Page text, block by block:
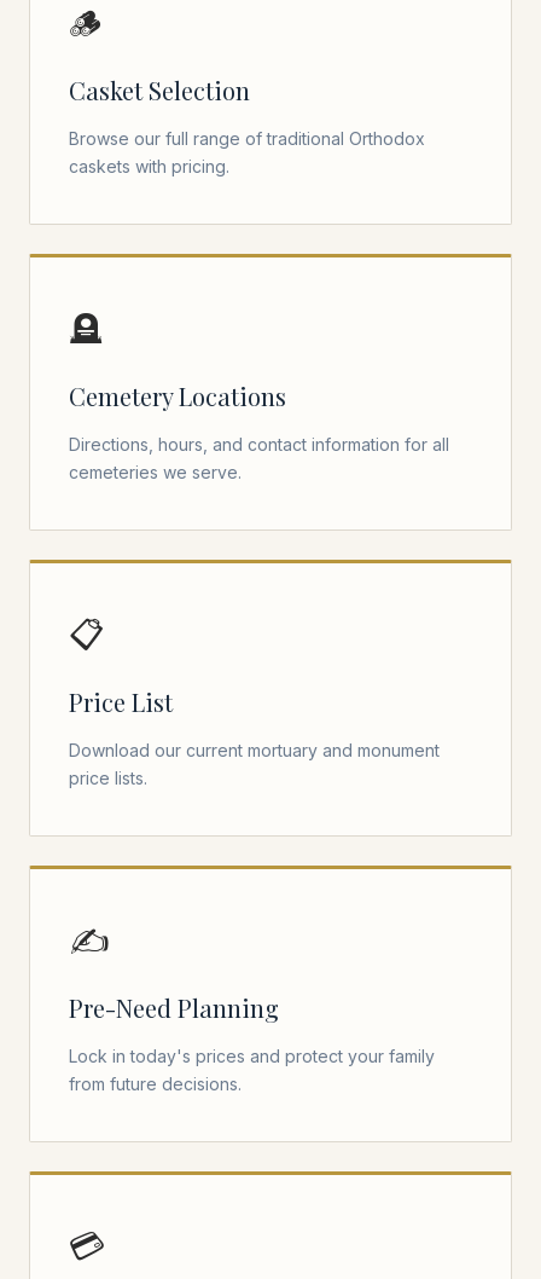
🪵
Casket Selection
Browse our full range of traditional Orthodox
caskets with pricing.
🪦
Cemetery Locations
Directions, hours, and contact information for all
cemeteries we serve.
📋
Price List
Download our current mortuary and monument
price lists.
✍️
Pre-Need Planning
Lock in today's prices and protect your family
from future decisions.
💳